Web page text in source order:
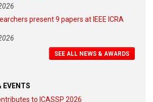
present 9 papers at IEEE ICRA
SEE ALL NEWS & AWARDS
EVENTS
to ICASSP 2026